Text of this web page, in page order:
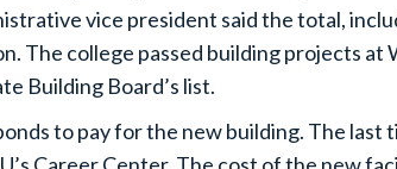
vice president said the total,
The college passed building projects at
Building Board’s list.
to pay for the new building. The last